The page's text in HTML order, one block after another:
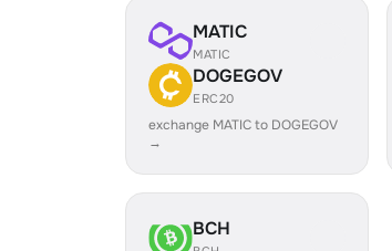
MATIC
MATIC
DOGEGOV
ERC20
exchange MATIC to DOGEGOV
→
BCH